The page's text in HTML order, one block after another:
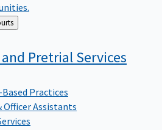
Courts
PretrialServices
Practices
Officer Assistants